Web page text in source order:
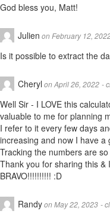
God bless you, Matt!
Julien on February 12,
Is it possible to extract the
Cheryl on April 26, 2022 -
Well Sir - I LOVE this
valuable to me for planning
I refer to it every few days
increasing and now I have a
Tracking the numbers are
Thank you for sharing this
BRAVO!!!!!!!!!! :D
Randyon May 22, 2023 -